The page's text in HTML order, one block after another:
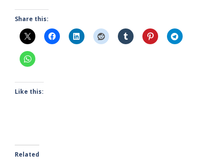
Share this:
Like this:
Related